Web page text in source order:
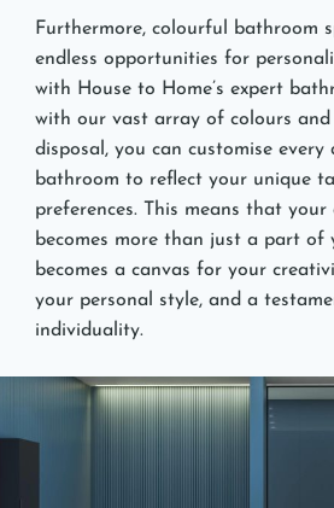
Furthermore, colourful bathroom
endless opportunities for
with House to Home’s expert
with our vast array of colours
disposal, you can customise
bathroom to reflect your unique
preferences. This means that
becomes more than just a part of
becomes a canvas for your
your personal style, and a
individuality.